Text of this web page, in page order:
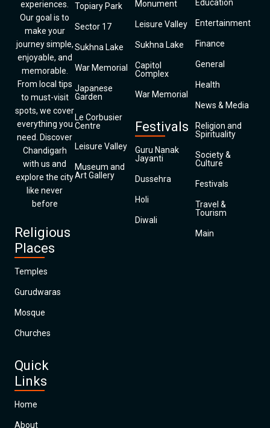
experiences.
Our goal is to
make your
journey simple,
enjoyable, and
memorable.
From local tips
to must-visit
spots, we cover
everything you
need. Discover
Chandigarh
with us and
explore the city
like never
before
Religious
Places
Temples
Gurudwaras
Mosque
Churches
Quick
Links
Home
About
Topiary Park
Sector 17
Sukhna Lake
War Memorial
Japanese
Garden
Le Corbusier
Centre
Leisure Valley
Museum and
Art Gallery
Monument
Leisure Valley
Sukhna Lake
Capitol
Complex
War Memorial
Festivals
Guru Nanak
Jayanti
Dussehra
Holi
Diwali
Education
Entertainment
Finance
General
Health
News & Media
Religion and
Spirituality
Society &
Culture
Festivals
Travel &
Tourism
Main